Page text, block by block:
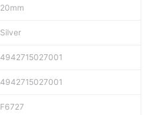
20mm
Silver
4942715027001
4942715027001
F6727